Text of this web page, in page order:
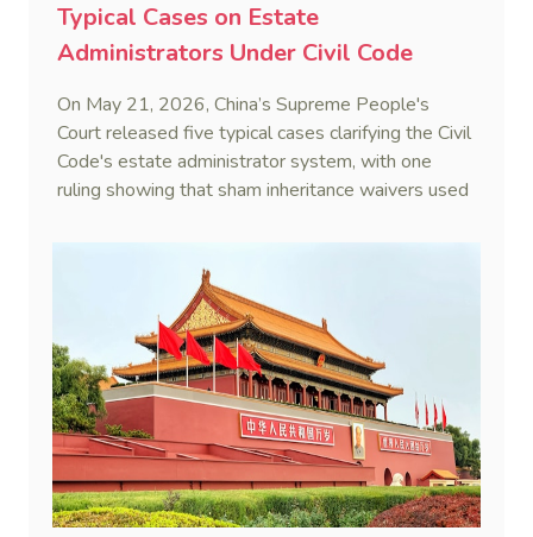
Typical Cases on Estate
Administrators Under Civil Code
On May 21, 2026, China’s Supreme People's
Court released five typical cases clarifying the Civil
Code's estate administrator system, with one
ruling showing that sham inheritance waivers used